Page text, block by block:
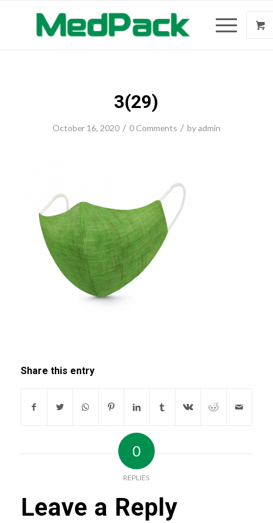
3(29)
October 16, 2020 / 0 Comments / byadmin
Share this entry
0
REPLIES
Leave a Reply